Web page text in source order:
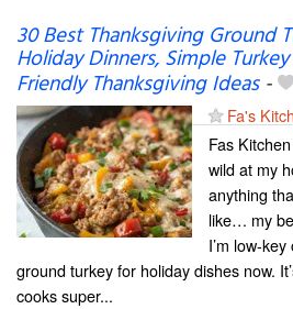
30 Best Thanksgiving Ground
Holiday Dinners, Simple
Friendly Thanksgiving Ideas-
Fa's
Fas
wild at my
anything
like… my
I’m low-
ground turkey for holiday dishes now.
cooks super...